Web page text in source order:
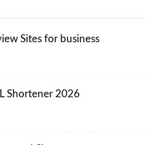
Sites for business
Shortener 2026